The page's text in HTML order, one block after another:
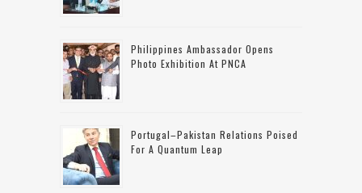
Philippines Ambassador Opens
Photo Exhibition At PNCA
Portugal–Pakistan Relations Poised
For A Quantum Leap